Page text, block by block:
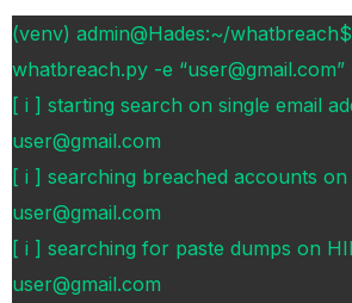
(venv) admin@Hades:~/
whatbreach.py -e “user@gmail.com”
[ i ] starting search on single email
user@gmail.com
[ i ] searching breached accounts
user@gmail.com
[ i ] searching for paste dumps on
user@gmail.com